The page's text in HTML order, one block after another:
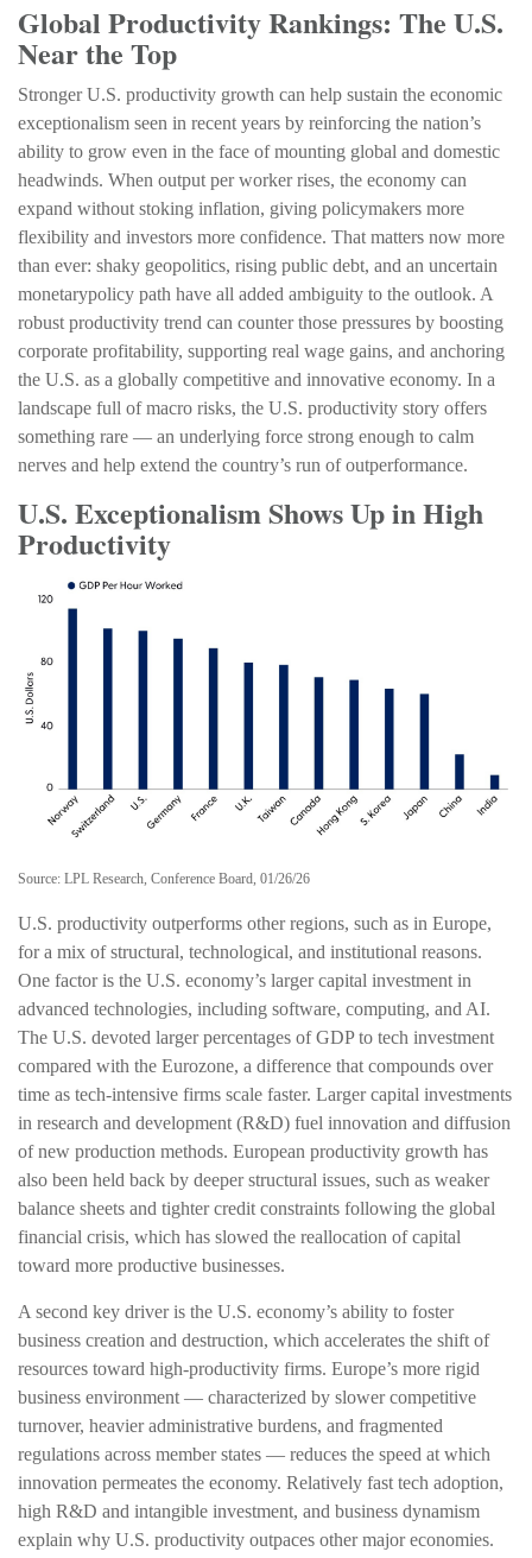
Global Productivity Rankings: The U.S.
Near the Top
Stronger U.S. productivity growth can help sustain the economic
exceptionalism seen in recent years by reinforcing the nation’s
ability to grow even in the face of mounting global and domestic
headwinds. When output per worker rises, the economy can
expand without stoking inflation, giving policymakers more
flexibility and investors more confidence. That matters now more
than ever: shaky geopolitics, rising public debt, and an uncertain
monetarypolicy path have all added ambiguity to the outlook. A
robust productivity trend can counter those pressures by boosting
corporate profitability, supporting real wage gains, and anchoring
the U.S. as a globally competitive and innovative economy. In a
landscape full of macro risks, the U.S. productivity story offers
something rare — an underlying force strong enough to calm
nerves and help extend the country’s run of outperformance.
U.S. Exceptionalism Shows Up in High
Productivity
Source: LPL Research, Conference Board, 01/26/26
U.S. productivity outperforms other regions, such as in Europe,
for a mix of structural, technological, and institutional reasons.
One factor is the U.S. economy’s larger capital investment in
advanced technologies, including software, computing, and AI.
The U.S. devoted larger percentages of GDP to tech investment
compared with the Eurozone, a difference that compounds over
time as tech‑intensive firms scale faster. Larger capital investments
in research and development (R&D) fuel innovation and diffusion
of new production methods. European productivity growth has
also been held back by deeper structural issues, such as weaker
balance sheets and tighter credit constraints following the global
financial crisis, which has slowed the reallocation of capital
toward more productive businesses.
A second key driver is the U.S. economy’s ability to foster
business creation and destruction, which accelerates the shift of
resources toward high‑productivity firms. Europe’s more rigid
business environment — characterized by slower competitive
turnover, heavier administrative burdens, and fragmented
regulations across member states — reduces the speed at which
innovation permeates the economy. Relatively fast tech adoption,
high R&D and intangible investment, and business dynamism
explain why U.S. productivity outpaces other major economies.